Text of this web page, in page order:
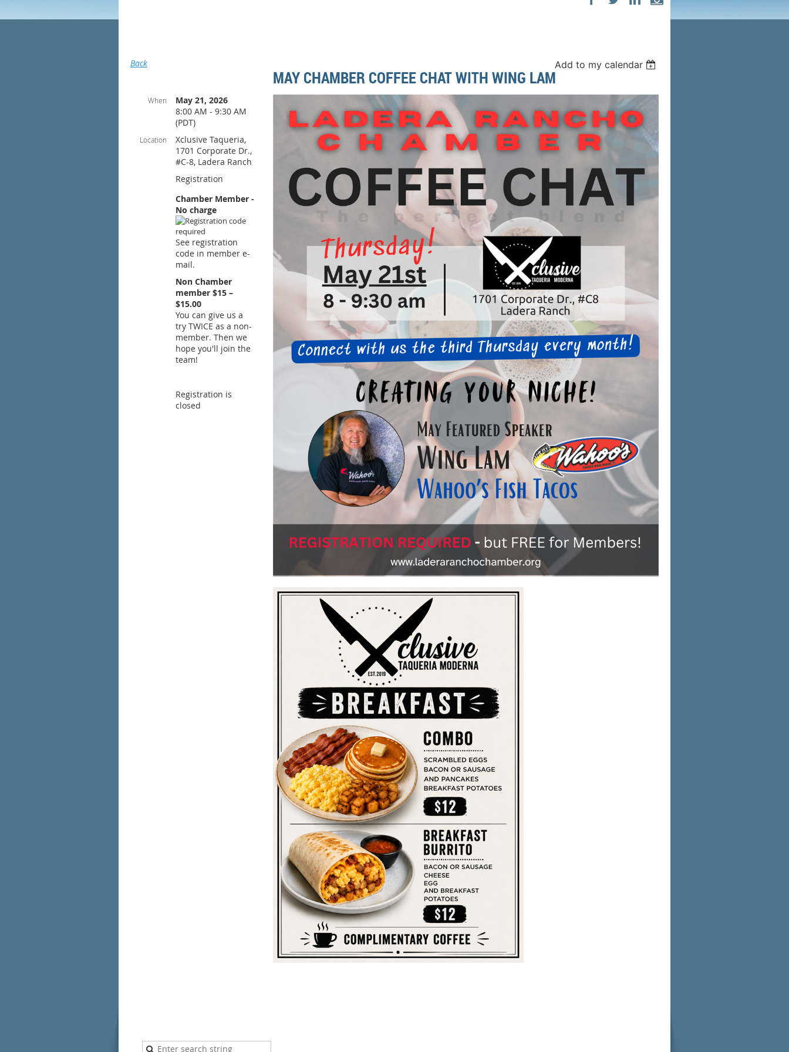
Back Add to my calendar
MAY CHAMBER COFFEE CHAT WITH WING LAM
When
May 21, 2026
8:00 AM - 9:30 AM
(PDT)
Location
Xclusive Taqueria,
1701 Corporate Dr.,
#C-8, Ladera Ranch
Registration
Chamber Member -
No charge
See registration
code in member e-
mail.
Non Chamber
member $15 –
$15.00
You can give us a
try TWICE as a non-
member. Then we
hope you'll join the
team!
Registration is
closed